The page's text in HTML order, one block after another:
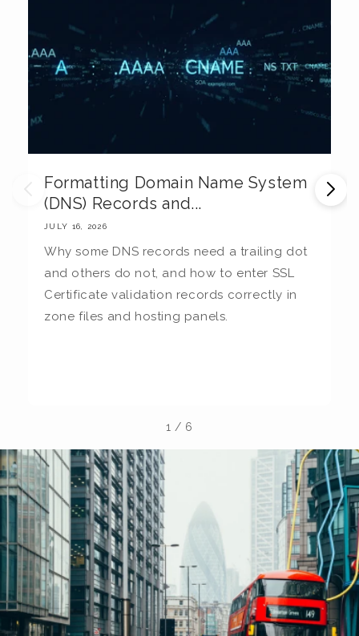
Formatting Domain Name System
(DNS) Records and...
JULY 16, 2026
Why some DNS records need a trailing dot
and others do not, and how to enter SSL
Certificate validation records correctly in
zone files and hosting panels.
1 / 6